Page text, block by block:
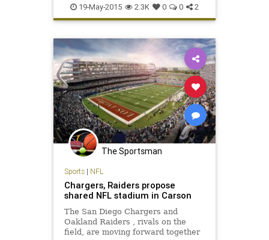
footballinLA LosAngeles NFL
Raiders
19-May-2015 2.3K 0 0 2
The Sportsman
Sports| NFL
Chargers, Raiders propose
shared NFL stadium in Carson
The San Diego Chargers and
Oakland Raiders , rivals on the
field, are moving forward together